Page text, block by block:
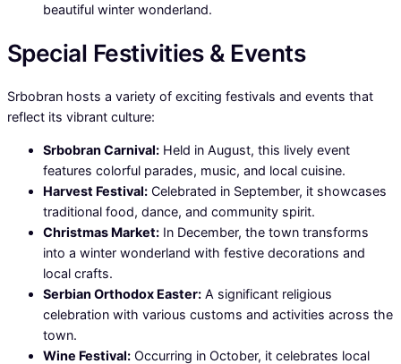
beautiful winter wonderland.
Special Festivities & Events
Srbobran hosts a variety of exciting festivals and events that
reflect its vibrant culture:
Srbobran Carnival: Held in August, this lively event
features colorful parades, music, and local cuisine.
Harvest Festival: Celebrated in September, it showcases
traditional food, dance, and community spirit.
Christmas Market: In December, the town transforms
into a winter wonderland with festive decorations and
local crafts.
Serbian Orthodox Easter: A significant religious
celebration with various customs and activities across the
town.
Wine Festival: Occurring in October, it celebrates local